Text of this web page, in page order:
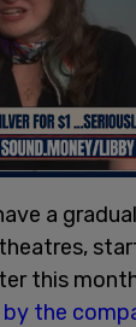
a
this
by the